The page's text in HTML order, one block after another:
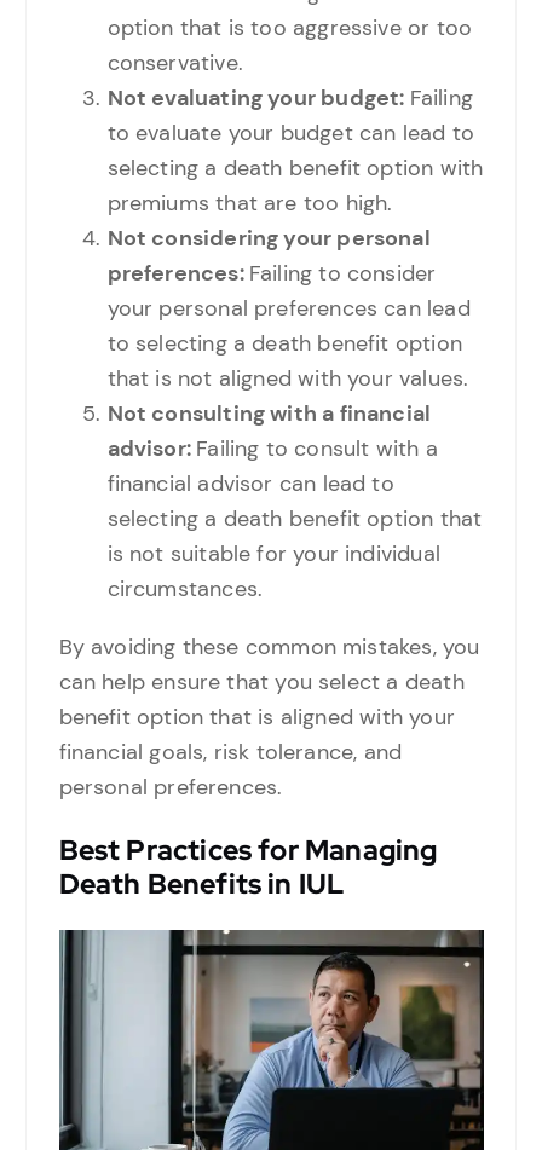
option that is too aggressive or too
conservative.
Not evaluating your budget: Failing
to evaluate your budget can lead to
selecting a death benefit option with
premiums that are too high.
Not considering your personal
preferences: Failing to consider
your personal preferences can lead
to selecting a death benefit option
that is not aligned with your values.
Not consulting with a financial
advisor: Failing to consult with a
financial advisor can lead to
selecting a death benefit option that
is not suitable for your individual
circumstances.
By avoiding these common mistakes, you
can help ensure that you select a death
benefit option that is aligned with your
financial goals, risk tolerance, and
personal preferences.
Best Practices for Managing
Death Benefits in IUL